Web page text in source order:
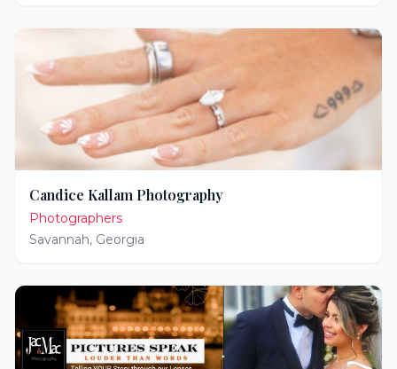
Candice Kallam Photography
Photographers
Savannah, Georgia